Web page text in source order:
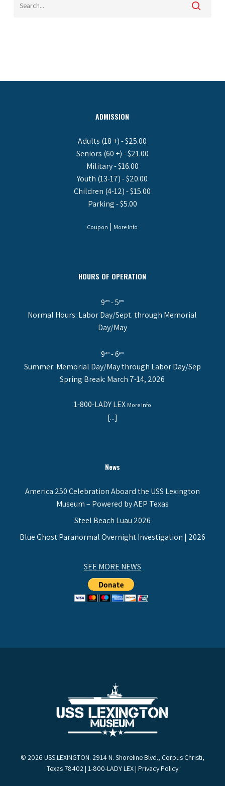
ADMISSION
Adults (18 +) - $25.00
Seniors (60 +) - $21.00
Military - $16.00
Youth (13-17) - $20.00
Children (4-12) - $15.00
Parking - $5.00
Coupon | More Info
HOURS OF OPERATION
9am - 5pm
Normal Hours: Labor Day/Sept. through Memorial
Day/May
9am - 6pm
Summer: Memorial Day/May through Labor Day/Sep
Spring Break: March 7-14, 2026
1-800-LADY LEX More Info
[...]
News
America 250 Celebration Aboard the USS Lexington
Museum – Powered by AEP Texas
Steel Beach Luau 2026
Blue Ghost Paranormal Overnight Investigation | 2026
SEE MORE NEWS
© 2026 USS LEXINGTON. 2914 N. Shoreline Blvd., Corpus Christi,
Texas 78402 | 1-800-LADY LEX | Privacy Policy